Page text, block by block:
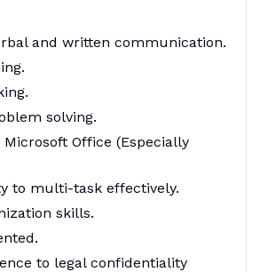
and written communication.
solving.
Office (Especially
to multi-task effectively.
skills.
to legal confidentiality